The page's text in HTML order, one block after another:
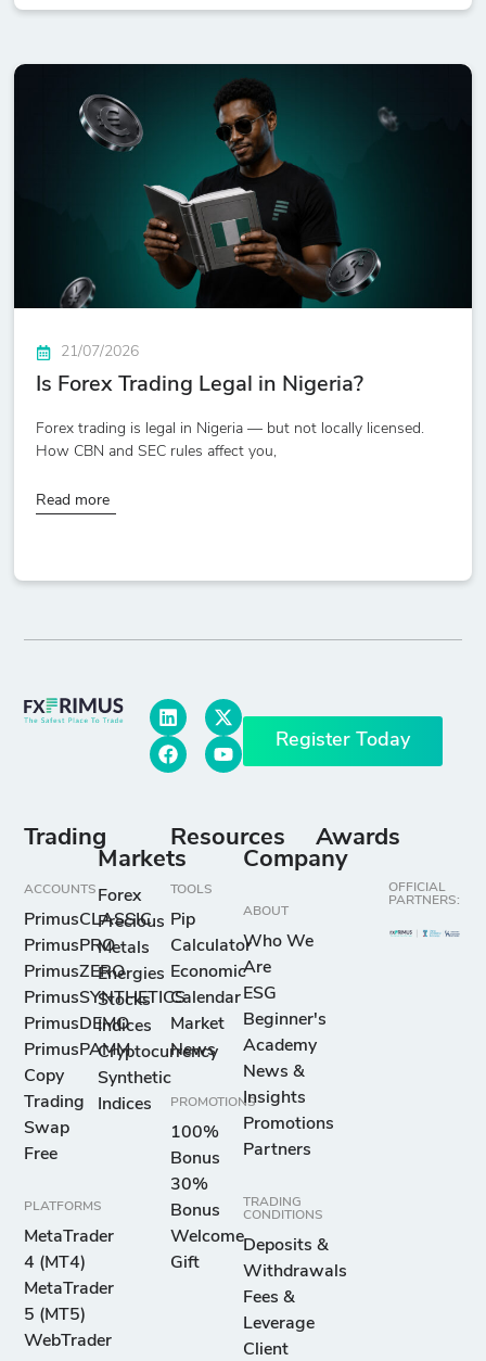
21/07/2026
Is Forex Trading Legal in Nigeria?
Forex trading is legal in Nigeria — but not locally licensed.
How CBN and SEC rules affect you,
Read more
Register Today
Trading
ACCOUNTS
PrimusCLASSIC
PrimusPRO
PrimusZERO
PrimusSYNTHETICS
PrimusDEMO
PrimusPAMM
Copy
Trading
Swap
Free
PLATFORMS
MetaTrader
4 (MT4)
MetaTrader
5 (MT5)
WebTrader
Markets
Forex
Precious
Metals
Energies
Stocks
Indices
Cryptocurrency
Synthetic
Indices
Resources
TOOLS
Pip
Calculator
Economic
Calendar
Market
News
PROMOTIONS
100%
Bonus
30%
Bonus
Welcome
Gift
Company
ABOUT
Who We
Are
ESG
Beginner's
Academy
News &
Insights
Promotions
Partners
TRADING
CONDITIONS
Deposits &
Withdrawals
Fees &
Leverage
Client
Awards
OFFICIAL
PARTNERS: